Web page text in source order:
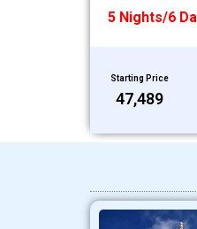
5 Nights/6
Starting Price
₹47,489